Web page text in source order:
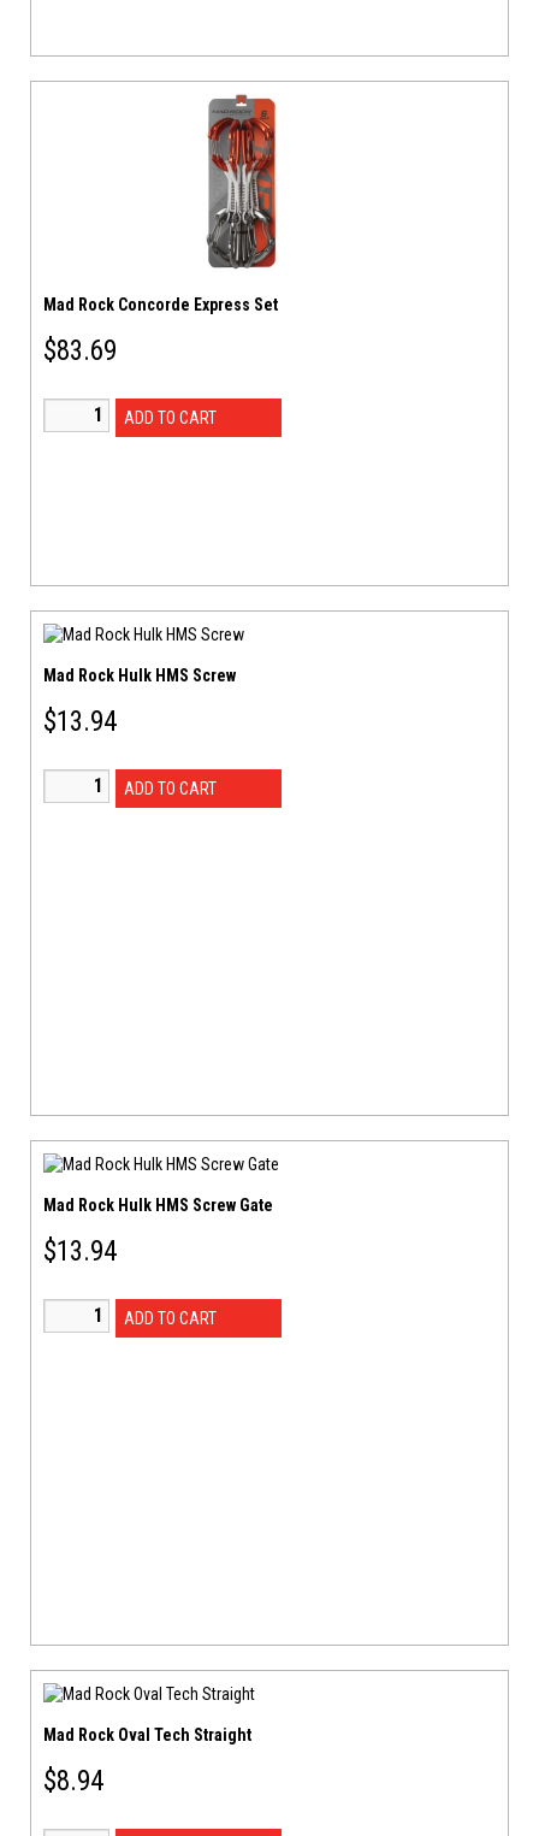
Mad Rock Concorde Express Set
$83.69
ADD TO CART
Mad Rock Hulk HMS Screw
$13.94
ADD TO CART
Mad Rock Hulk HMS Screw Gate
$13.94
ADD TO CART
Mad Rock Oval Tech Straight
$8.94